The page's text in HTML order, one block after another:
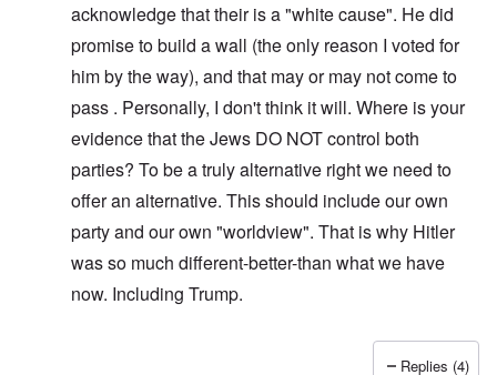
acknowledge that their is a "white cause". He did
promise to build a wall (the only reason I voted for
him by the way), and that may or may not come to
pass . Personally, I don't think it will. Where is your
evidence that the Jews DO NOT control both
parties? To be a truly alternative right we need to
offer an alternative. This should include our own
party and our own "worldview". That is why Hitler
was so much different-better-than what we have
now. Including Trump.
Replies (4)